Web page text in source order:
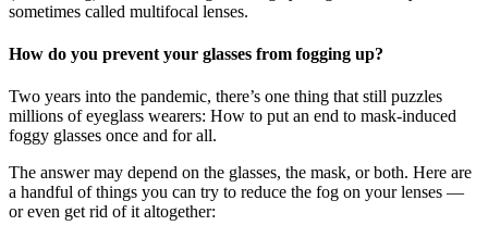
sometimes called multifocal lenses.
How do you prevent your glasses from fogging up?
Two years into the pandemic, there’s one thing that still puzzles
millions of eyeglass wearers: How to put an end to mask-induced
foggy glasses once and for all.
The answer may depend on the glasses, the mask, or both. Here are
a handful of things you can try to reduce the fog on your lenses —
or even get rid of it altogether: